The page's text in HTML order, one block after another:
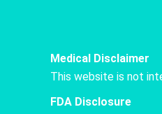
Medical Disclaimer
This website is not
FDA Disclosure